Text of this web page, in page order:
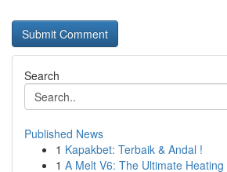
Search
Published News
1 Kapakbet: Terbaik & Andal !
1 A Melt V6: The Ultimate